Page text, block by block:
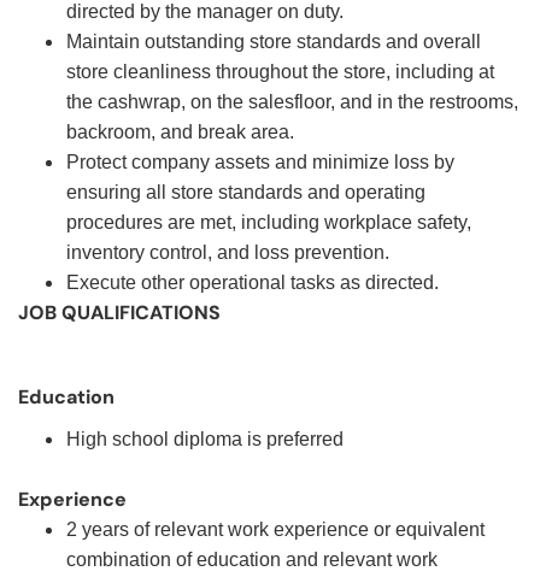
directed by the manager on duty.
Maintain outstanding store standards and overall
store cleanliness throughout the store, including at
the cashwrap, on the salesfloor, and in the restrooms,
backroom, and break area.
Protect company assets and minimize loss by
ensuring all store standards and operating
procedures are met, including workplace safety,
inventory control, and loss prevention.
Execute other operational tasks as directed.
JOB QUALIFICATIONS
Education
High school diploma is preferred
Experience
2 years of relevant work experience or equivalent
combination of education and relevant work